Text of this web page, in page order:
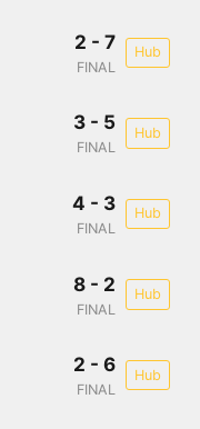
2 - 7
FINAL
Hub
3 - 5
FINAL
Hub
4 - 3
FINAL
Hub
8 - 2
FINAL
Hub
2 - 6
FINAL
Hub